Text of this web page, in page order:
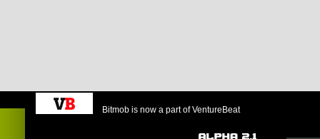
Bitmob is now a part of VentureBeat